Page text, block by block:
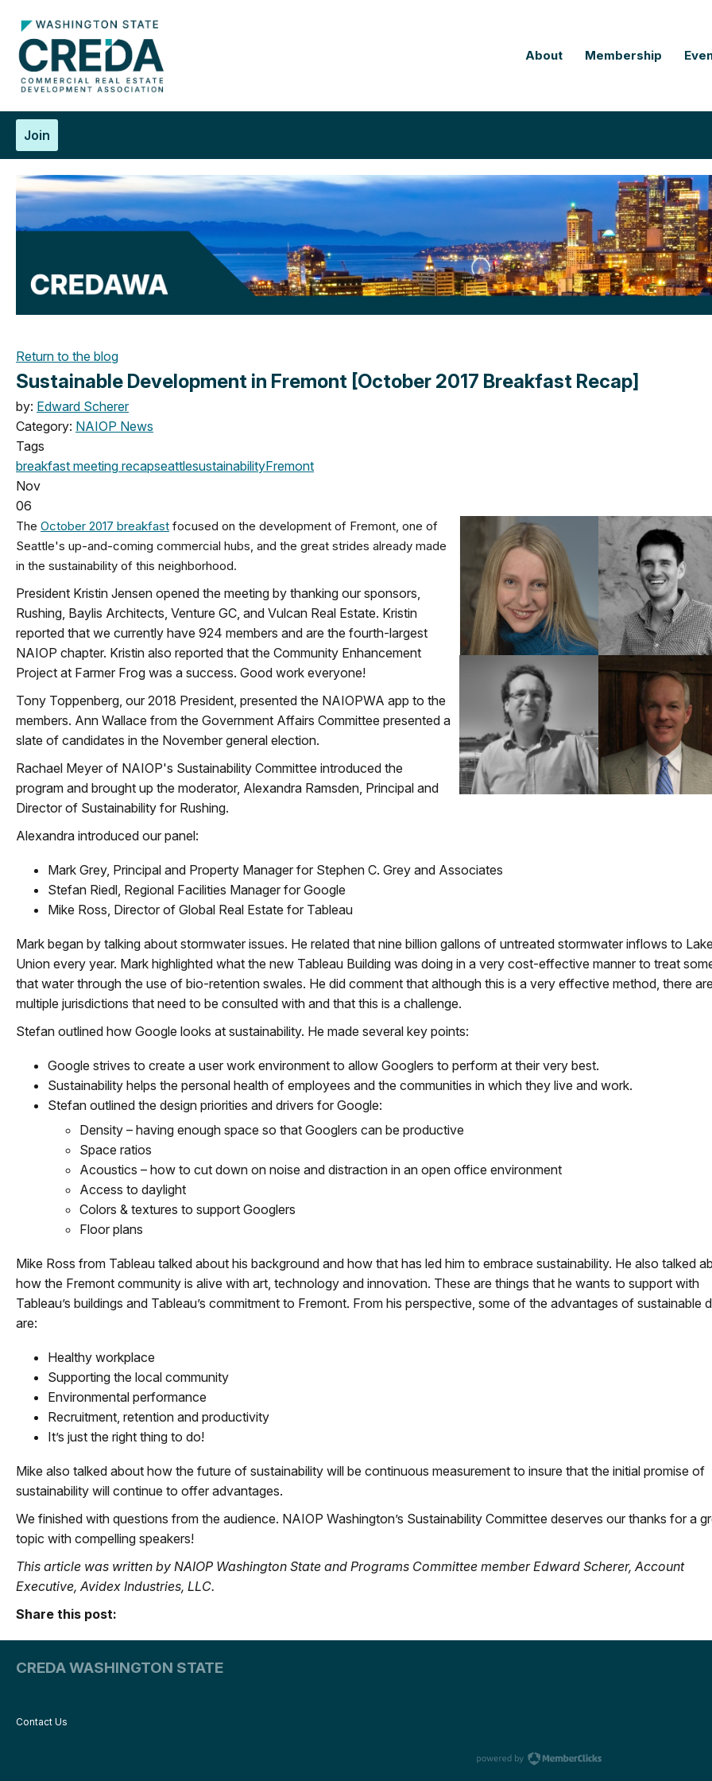
About Membership
Join
Return to the blog
Sustainable Development in Fremont [October 2017 Breakfast Recap]
by: Edward Scherer
Category: NAIOP News
Tags
breakfast meeting recapseattlesustainabilityFremont
Nov
06
The October 2017 breakfast focused on the development of Fremont, one of
Seattle's up-and-coming commercial hubs, and the great strides already made
in the sustainability of this neighborhood.
President Kristin Jensen opened the meeting by thanking our sponsors,
Rushing, Baylis Architects, Venture GC, and Vulcan Real Estate. Kristin
reported that we currently have 924 members and are the fourth-largest
NAIOP chapter. Kristin also reported that the Community Enhancement
Project at Farmer Frog was a success. Good work everyone!
Tony Toppenberg, our 2018 President, presented the NAIOPWA app to the
members. Ann Wallace from the Government Affairs Committee presented a
slate of candidates in the November general election.
Rachael Meyer of NAIOP's Sustainability Committee introduced the
program and brought up the moderator, Alexandra Ramsden, Principal and
Director of Sustainability for Rushing.
Alexandra introduced our panel:
Mark Grey, Principal and Property Manager for Stephen C. Grey and Associates
Stefan Riedl, Regional Facilities Manager for Google
Mike Ross, Director of Global Real Estate for Tableau
Mark began by talking about stormwater issues. He related that nine billion gallons of untreated stormwater inflows to Lake
Union every year. Mark highlighted what the new Tableau Building was doing in a very cost-effective manner to treat
that water through the use of bio-retention swales. He did comment that although this is a very effective method, there are
multiple jurisdictions that need to be consulted with and that this is a challenge.
Stefan outlined how Google looks at sustainability. He made several key points:
Google strives to create a user work environment to allow Googlers to perform at their very best.
Sustainability helps the personal health of employees and the communities in which they live and work.
Stefan outlined the design priorities and drivers for Google:
Density – having enough space so that Googlers can be productive
Space ratios
Acoustics – how to cut down on noise and distraction in an open office environment
Access to daylight
Colors & textures to support Googlers
Floor plans
Mike Ross from Tableau talked about his background and how that has led him to embrace sustainability. He also talked
how the Fremont community is alive with art, technology and innovation. These are things that he wants to support with
Tableau’s buildings and Tableau’s commitment to Fremont. From his perspective, some of the advantages of sustainable
are:
Healthy workplace
Supporting the local community
Environmental performance
Recruitment, retention and productivity
It’s just the right thing to do!
Mike also talked about how the future of sustainability will be continuous measurement to insure that the initial promise of
sustainability will continue to offer advantages.
We finished with questions from the audience. NAIOP Washington’s Sustainability Committee deserves our thanks for a
topic with compelling speakers!
This article was written by NAIOP Washington State and Programs Committee member Edward Scherer, Account
Executive, Avidex Industries, LLC.
Share this post:
Contact Us
CREDA WASHINGTON STATE